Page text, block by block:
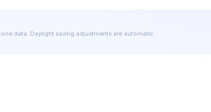
data. Daylight saving adjustments are automatic.